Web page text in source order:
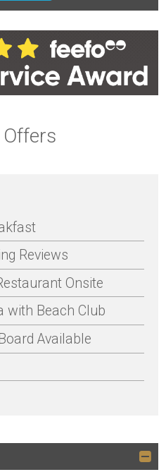
Reviews
Onsite
with Beach Club
Available